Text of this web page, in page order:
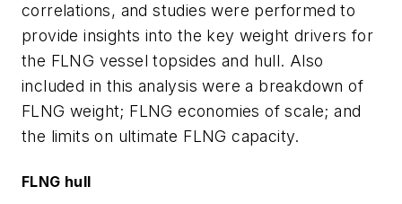
correlations, and studies were performed to
provide insights into the key weight drivers for
the FLNG vessel topsides and hull. Also
included in this analysis were a breakdown of
FLNG weight; FLNG economies of scale; and
the limits on ultimate FLNG capacity.
FLNG hull